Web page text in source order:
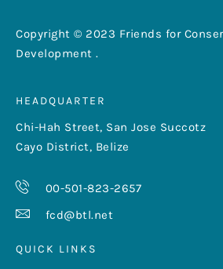
Copyright © 2023 Friends for
Development .
HEADQUARTER
Chi-Hah Street, San Jose Succotz
Cayo District, Belize
00-501-823-2657
fcd@btl.net
QUICK LINKS